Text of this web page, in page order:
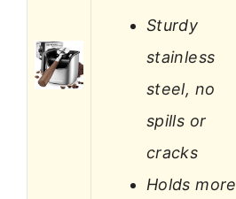
Sturdy
stainless
steel, no
spills or
cracks
Holds more